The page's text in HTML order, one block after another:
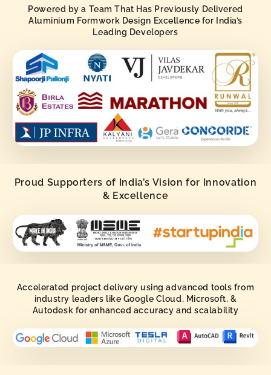
Powered by a Team That Has Previously Delivered
Aluminium Formwork Design Excellence for India’s
Leading Developers
Proud Supporters of India’s Vision for Innovation
& Excellence
Accelerated project delivery using advanced tools from
industry leaders like Google Cloud, Microsoft, &
Autodesk for enhanced accuracy and scalability